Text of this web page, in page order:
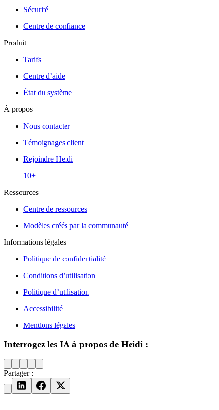
Sécurité
Centre de confiance
Produit
Tarifs
Centre d’aide
État du système
À propos
Nous contacter
Témoignages client
Rejoindre Heidi
10+
Ressources
Centre de ressources
Modèles créés par la communauté
Informations légales
Politique de confidentialité
Conditions d’utilisation
Politique d’utilisation
Accessibilité
Mentions légales
Interrogez les IA à propos de Heidi :
Partager :